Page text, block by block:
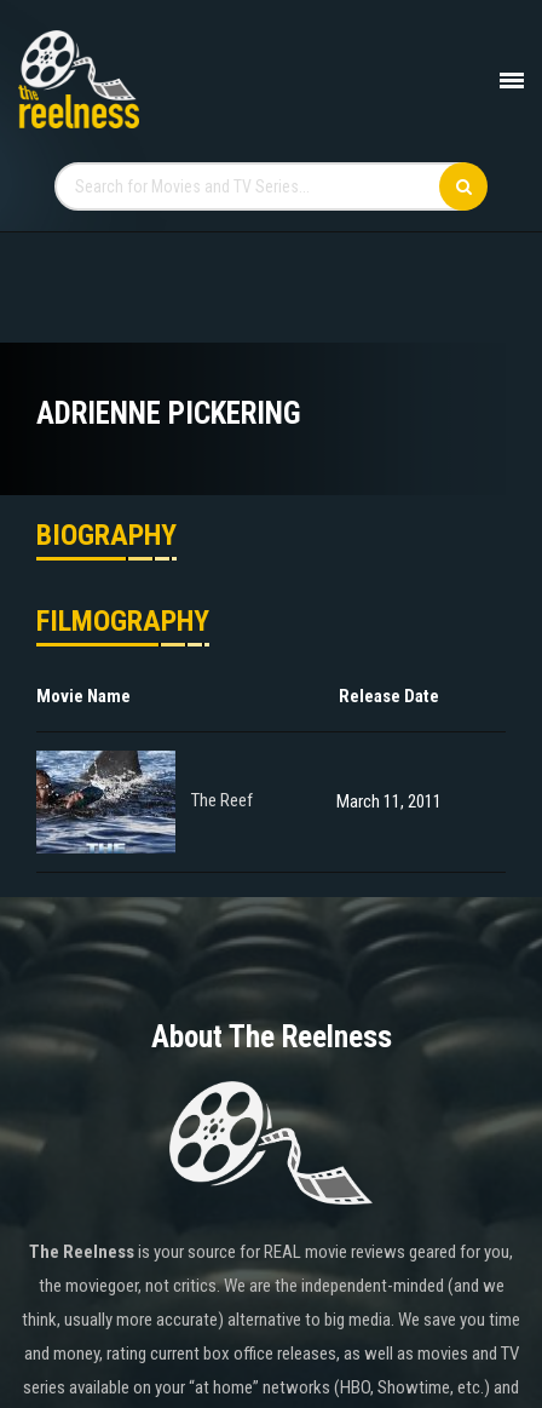
ADRIENNE PICKERING
BIOGRAPHY
FILMOGRAPHY
Movie Name Release Date
The Reef March 11, 2011
About The Reelness
The Reelnessis your source for REAL movie reviews geared for you,
the moviegoer, not critics. We are the independent-minded (and we
think, usually more accurate) alternative to big media. We save you time
and money, rating current box office releases, as well as movies and TV
series available on your “at home” networks (HBO, Showtime, etc.) and